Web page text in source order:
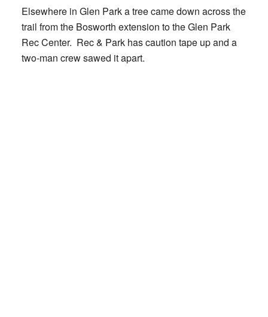
Elsewhere in Glen Park a tree came down across the
trail from the Bosworth extension to the Glen Park
Rec Center. Rec & Park has caution tape up and a
two-man crew sawed it apart.